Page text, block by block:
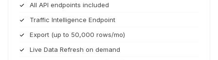
All API endpoints included
Traffic Intelligence Endpoint
Export (up to 50,000 rows/mo)
Live Data Refresh on demand